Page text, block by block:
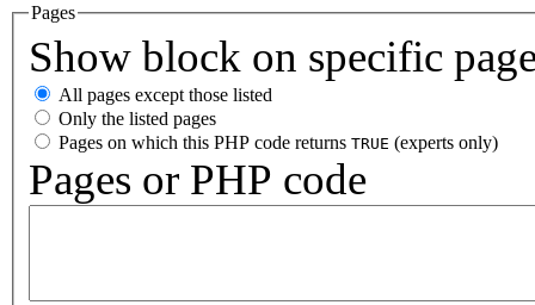
Pages
Show block on specific
All pages except those listed
Only the listed pages
Pages on which this PHP code returns TRUE (experts only)
Pages or PHP code